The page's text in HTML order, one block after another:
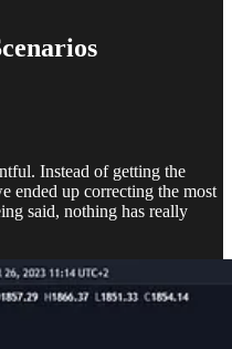
Instead of getting the
ended up correcting the most
said, nothing has really